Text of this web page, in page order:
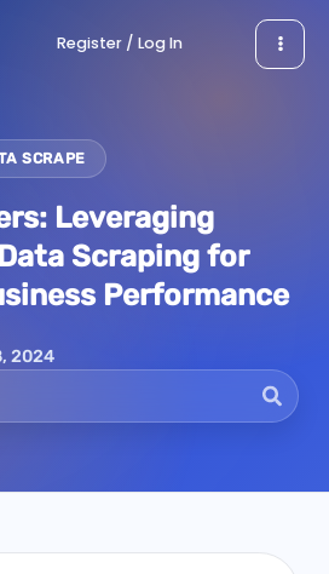
Register / Log In
SCRAPE
Leveraging
Scraping for
Performance
2024